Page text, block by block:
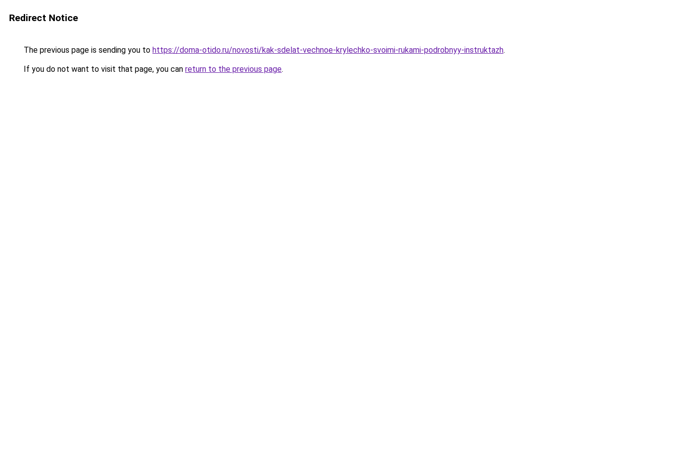
Redirect Notice
The previous page is sending you to https://doma-otido.ru/novosti/kak-sdelat-vechnoe-krylechko-svoimi-rukami-podrobnyy-instruktazh.
If you do not want to visit that page, you can return to the previous page.